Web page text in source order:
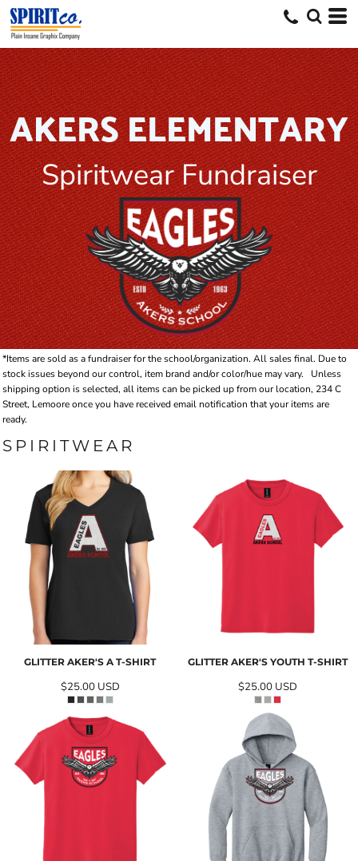
AKERS ELEMENTARY
Spiritwear Fundraiser
*Items are sold as a fundraiser for the school/organization. All sales final. Due to
stock issues beyond our control, item brand and/or color/hue may vary. Unless
shipping option is selected, all items can be picked up from our location, 234 C
Street, Lemoore once you have received email notification that your items are
ready.
SPIRITWEAR
GLITTER AKER'S A T-SHIRT
$25.00 USD
GLITTER AKER'S YOUTH T-SHIRT
$25.00 USD